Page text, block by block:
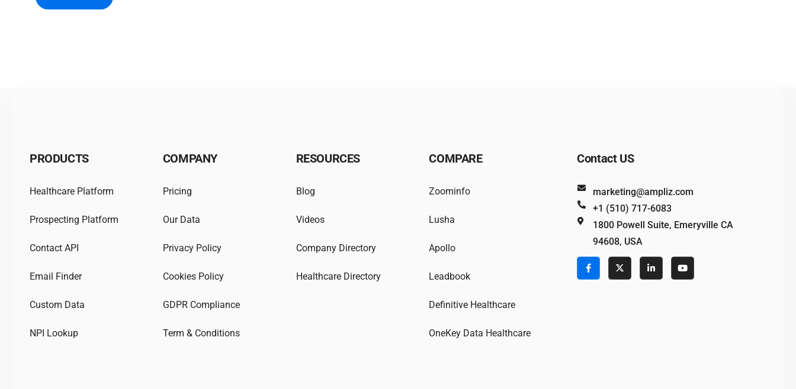
PRODUCTS
Healthcare Platform
Prospecting Platform
Contact API
Email Finder
Custom Data
NPI Lookup
COMPANY
Pricing
Our Data
Privacy Policy
Cookies Policy
GDPR Compliance
Term & Conditions
RESOURCES
Blog
Videos
Company Directory
Healthcare Directory
COMPARE
Zoominfo
Lusha
Apollo
Leadbook
Definitive Healthcare
OneKey Data Healthcare
Contact US
marketing@ampliz.com
+1 (510) 717-6083
1800 Powell Suite, Emeryville CA
94608, USA